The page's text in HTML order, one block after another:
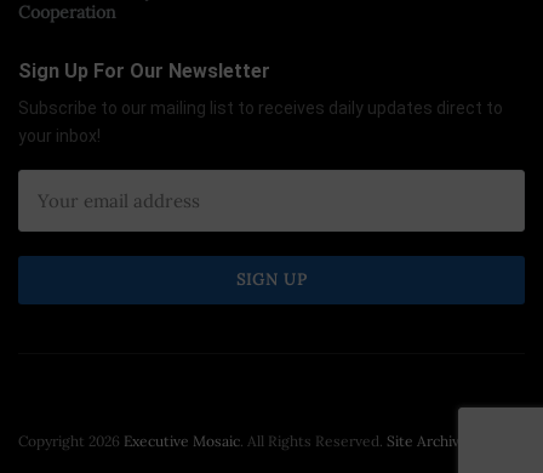
Cooperation
Sign Up For Our Newsletter
Subscribe to our mailing list to receives daily updates direct to
your inbox!
Copyright 2026 Executive Mosaic . All Rights Reserved. Site Archive